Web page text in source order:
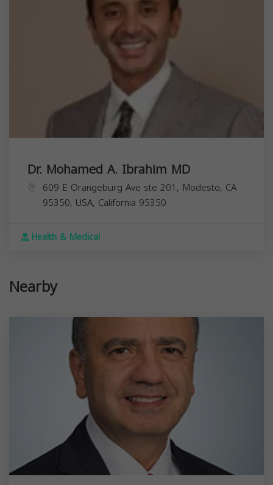
Dr. Mohamed A. Ibrahim MD
609 E Orangeburg Ave ste 201, Modesto, CA
95350, USA, California 95350
Health & Medical
Nearby